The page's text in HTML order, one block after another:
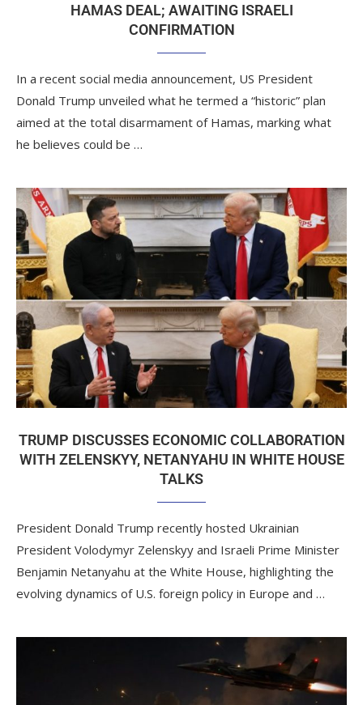
HAMAS DEAL; AWAITING ISRAELI
CONFIRMATION
In a recent social media announcement, US President
Donald Trump unveiled what he termed a “historic” plan
aimed at the total disarmament of Hamas, marking what
he believes could be …
TRUMP DISCUSSES ECONOMIC COLLABORATION
WITH ZELENSKYY, NETANYAHU IN WHITE HOUSE
TALKS
President Donald Trump recently hosted Ukrainian
President Volodymyr Zelenskyy and Israeli Prime Minister
Benjamin Netanyahu at the White House, highlighting the
evolving dynamics of U.S. foreign policy in Europe and …